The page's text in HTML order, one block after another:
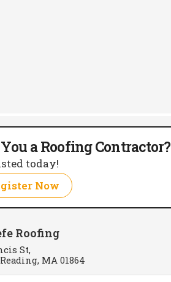
a Roofing Contractor?
today!
Now
Roofing
St,
MA 01864